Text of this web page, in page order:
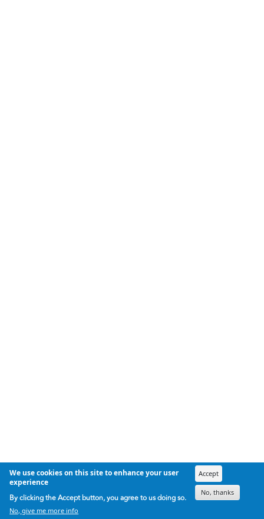
We use cookies on this site to enhance your user
experience
By clicking the Accept button, you agree to us doing so.
No, give me more info
Accept
No, thanks